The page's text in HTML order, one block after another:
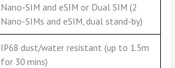
Nano-SIM and eSIM or Dual SIM (2
Nano-SIMs and eSIM, dual stand-by)
IP68 dust/water resistant (up to 1.5m
for 30 mins)